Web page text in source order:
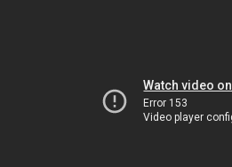
Watch video
Error 153
Video player